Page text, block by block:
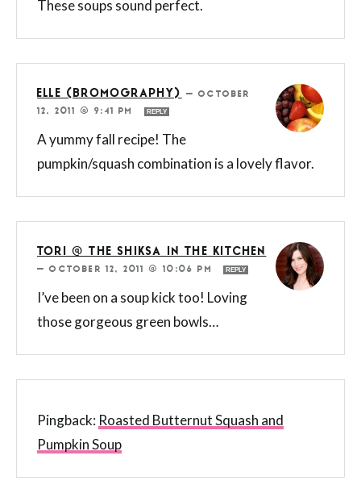
These soups sound perfect.
ELLE (BROMOGRAPHY) —OCTOBER
12, 2011 @ 9:41 PM
REPLY
A yummy fall recipe! The
pumpkin/squash combination is a lovely flavor.
TORI @ THE SHIKSA IN THE KITCHEN
—OCTOBER 12, 2011 @ 10:06 PM REPLY
I’ve been on a soup kick too! Loving
those gorgeous green bowls…
Pingback: Roasted Butternut Squash and
Pumpkin Soup